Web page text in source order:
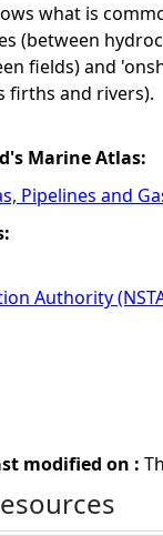
what is
(between
fields) and
firths and rivers).
Marine Atlas:
Pipelines and
Authority
modified on :